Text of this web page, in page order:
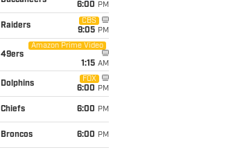
6:00 PM
Raiders
CBS
9:05 PM
49ers
Amazon Prime Video
1:15 AM
Dolphins
FOX
6:00 PM
Chiefs 6:00 PM
Broncos 6:00 PM